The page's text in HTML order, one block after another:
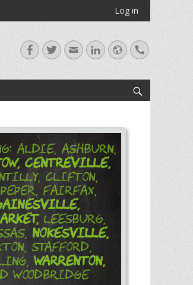
Log in
Facebook
TwitterEmailLinkedIn
WebsiteHandset
Aldie, Ashburn,
Centreville,
Clifton,
Fairfax,
Leesburg,
Nokesville,
Stafford,
Warrenton,
Woodbridge